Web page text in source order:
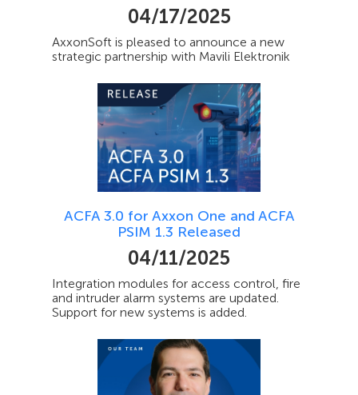
04/17/2025
AxxonSoft is pleased to announce a new
strategic partnership with Mavili Elektronik
ACFA 3.0 for Axxon One and ACFA
PSIM 1.3 Released
04/11/2025
Integration modules for access control, fire
and intruder alarm systems are updated.
Support for new systems is added.